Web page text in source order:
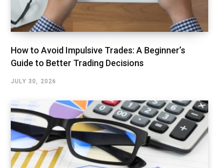
How to Avoid Impulsive Trades: A Beginner’s
Guide to Better Trading Decisions
JULY 30, 2026